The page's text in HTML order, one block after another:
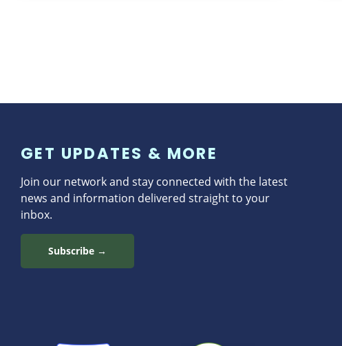
GET UPDATES & MORE
Join our network and stay connected with the latest
news and information delivered straight to your
inbox.
Subscribe →